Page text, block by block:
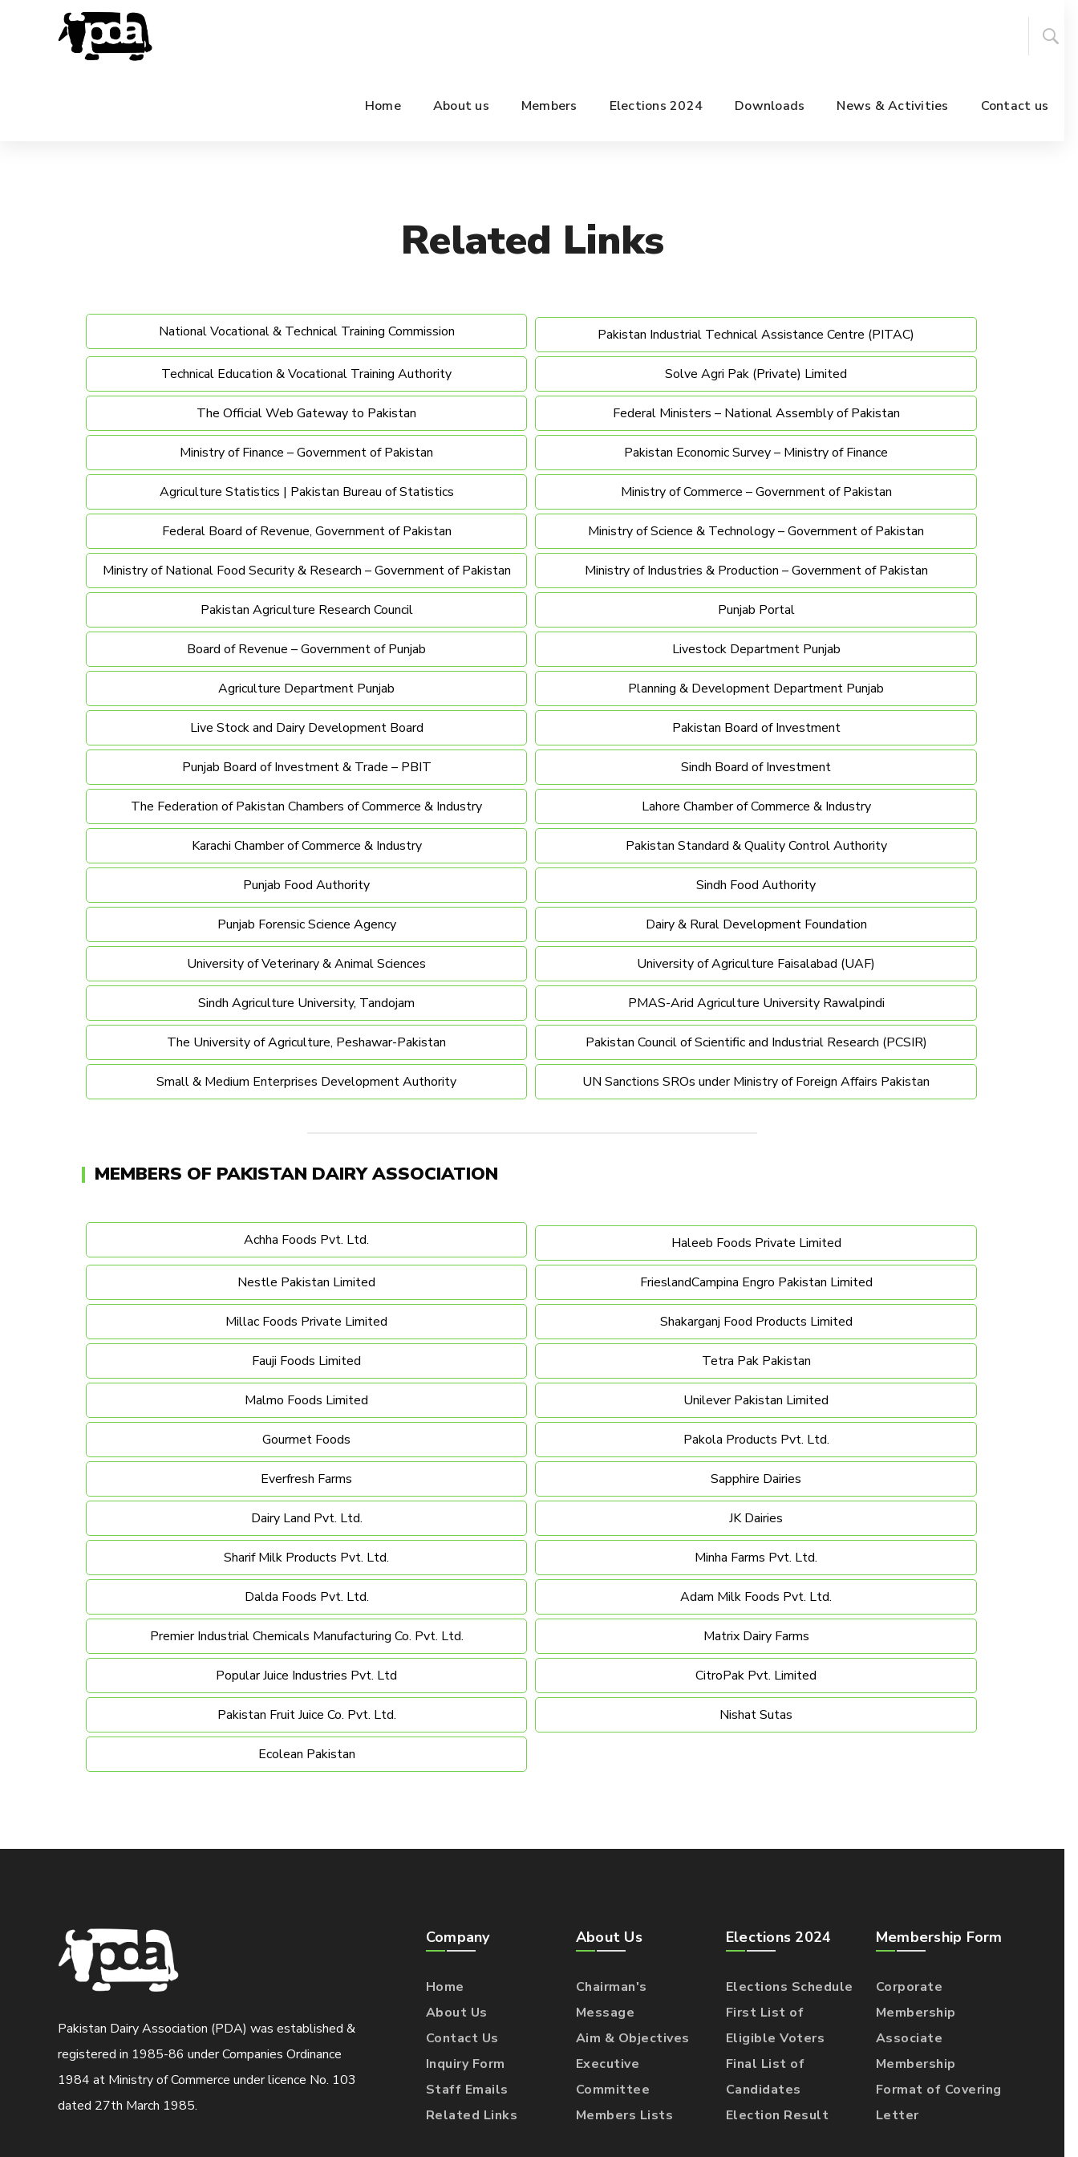
Home About us Members Elections 2024 Downloads News & Activities Contact us
Related Links
National Vocational & Technical Training Commission Pakistan Industrial Technical Assistance Centre (PITAC)
Technical Education & Vocational Training Authority Solve Agri Pak (Private) Limited
The Official Web Gateway to Pakistan Federal Ministers – National Assembly of Pakistan
Ministry of Finance – Government of Pakistan Pakistan Economic Survey – Ministry of Finance
Agriculture Statistics | Pakistan Bureau of Statistics Ministry of Commerce – Government of Pakistan
Federal Board of Revenue, Government of Pakistan Ministry of Science & Technology – Government of Pakistan
Ministry of National Food Security & Research – Government of Pakistan Ministry of Industries & Production – Government of Pakistan
Pakistan Agriculture Research Council Punjab Portal
Board of Revenue – Government of Punjab Livestock Department Punjab
Agriculture Department Punjab Planning & Development Department Punjab
Live Stock and Dairy Development Board Pakistan Board of Investment
Punjab Board of Investment & Trade – PBIT Sindh Board of Investment
The Federation of Pakistan Chambers of Commerce & Industry Lahore Chamber of Commerce & Industry
Karachi Chamber of Commerce & Industry Pakistan Standard & Quality Control Authority
Punjab Food Authority Sindh Food Authority
Punjab Forensic Science Agency Dairy & Rural Development Foundation
University of Veterinary & Animal Sciences University of Agriculture Faisalabad (UAF)
Sindh Agriculture University, Tandojam PMAS-Arid Agriculture University Rawalpindi
The University of Agriculture, Peshawar-Pakistan Pakistan Council of Scientific and Industrial Research (PCSIR)
Small & Medium Enterprises Development Authority UN Sanctions SROs under Ministry of Foreign Affairs Pakistan
MEMBERS OF PAKISTAN DAIRY ASSOCIATION
Achha Foods Pvt. Ltd. Haleeb Foods Private Limited
Nestle Pakistan Limited FrieslandCampina Engro Pakistan Limited
Millac Foods Private Limited Shakarganj Food Products Limited
Fauji Foods Limited Tetra Pak Pakistan
Malmo Foods Limited Unilever Pakistan Limited
Gourmet Foods Pakola Products Pvt. Ltd.
Everfresh Farms Sapphire Dairies
Dairy Land Pvt. Ltd. JK Dairies
Sharif Milk Products Pvt. Ltd. Minha Farms Pvt. Ltd.
Dalda Foods Pvt. Ltd. Adam Milk Foods Pvt. Ltd.
Premier Industrial Chemicals Manufacturing Co. Pvt. Ltd. Matrix Dairy Farms
Popular Juice Industries Pvt. Ltd CitroPak Pvt. Limited
Pakistan Fruit Juice Co. Pvt. Ltd. Nishat Sutas
Ecolean Pakistan
Pakistan Dairy Association (PDA) was established &
registered in 1985-86 under Companies Ordinance
1984 at Ministry of Commerce under licence No. 103
dated 27th March 1985.
Company
Home
About Us
Contact Us
Inquiry Form
Staff Emails
Related Links
About Us
Chairman's
Message
Aim & Objectives
Executive
Committee
Members Lists
Elections 2024
Elections Schedule
First List of
Eligible Voters
Final List of
Candidates
Election Result
Membership Form
Corporate
Membership
Associate
Membership
Format of Covering
Letter